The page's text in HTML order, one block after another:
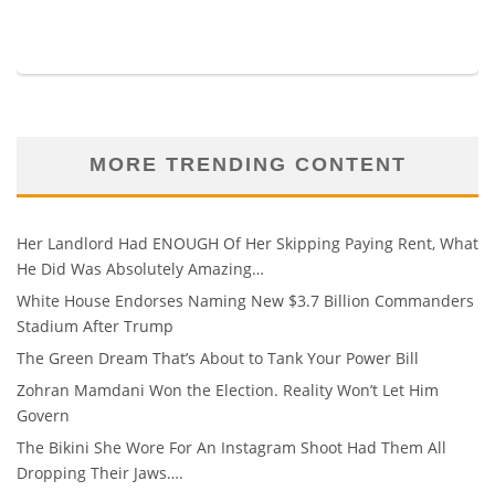
MORE TRENDING CONTENT
Her Landlord Had ENOUGH Of Her Skipping Paying Rent, What
He Did Was Absolutely Amazing…
White House Endorses Naming New $3.7 Billion Commanders
Stadium After Trump
The Green Dream That’s About to Tank Your Power Bill
Zohran Mamdani Won the Election. Reality Won’t Let Him
Govern
The Bikini She Wore For An Instagram Shoot Had Them All
Dropping Their Jaws….